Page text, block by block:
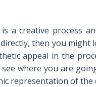
is a creative process
then you might
appeal in the
where you are
representation of the